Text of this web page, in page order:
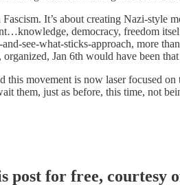
It’s about creating Nazi-
democracy, freedom
see-what-sticks-approach, more
Jan 6th would have been
movement is now laser focused
them, just as before, this time, not
post for free, courtesy